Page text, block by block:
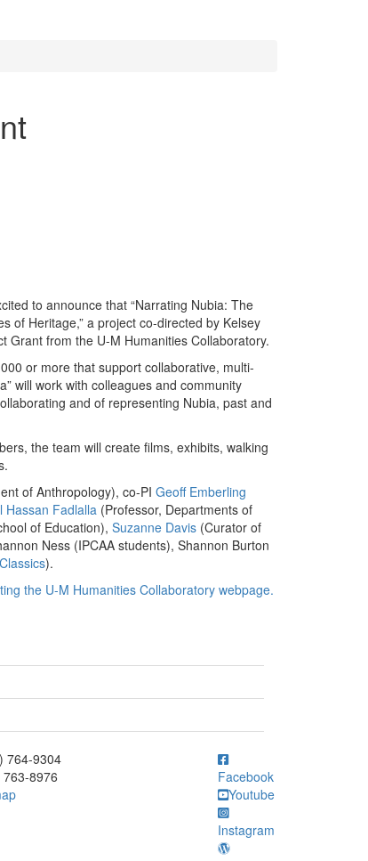
to announce that “Narrating Nubia: The
of Heritage,” a project co-directed by Kelsey
Grant from the U-M Humanities Collaboratory.
or more that support collaborative, multi-
will work with colleagues and community
and of representing Nubia, past and
the team will create films, exhibits, walking
of Anthropology), co-PI Geoff Emberling
Hassan Fadlalla (Professor, Departments of
of Education), Suzanne Davis (Curator of
Ness (IPCAA students), Shannon Burton
).
the U-M Humanities Collaboratory webpage.
(734) 764-9304
764-9304
8976
Facebook
Youtube
Instagram